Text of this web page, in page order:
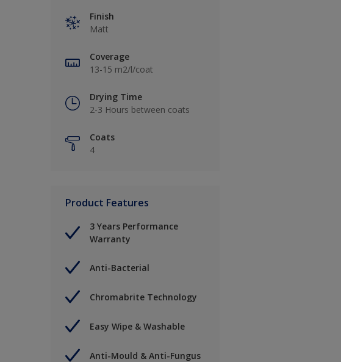
Finish
Matt
Coverage
13-15 m2/l/coat
Drying Time
2-3 Hours between coats
Coats
4
Product Features
3 Years Performance
Warranty
Anti-Bacterial
Chromabrite Technology
Easy Wipe & Washable
Anti-Mould & Anti-Fungus